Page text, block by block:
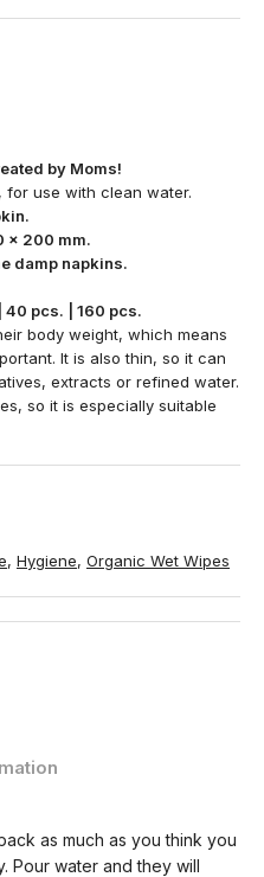
by Moms!
for use with clean water.
x 200 mm.
damp napkins.
40 pcs. | 160 pcs.
body weight, which means
It is also thin, so it can
extracts or refined water.
so it is especially suitable
, Hygiene, Organic Wet Wipes
as much as you think you
Pour water and they will